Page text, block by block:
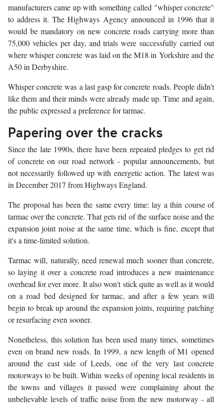
manufacturers came up with something called "whisper concrete"
to address it. The Highways Agency announced in 1996 that it
would be mandatory on new concrete roads carrying more than
75,000 vehicles per day, and trials were successfully carried out
where whisper concrete was laid on the M18 in Yorkshire and the
A50 in Derbyshire.
Whisper concrete was a last gasp for concrete roads. People didn't
like them and their minds were already made up. Time and again,
the public expressed a preference for tarmac.
Papering over the cracks
Since the late 1990s, there have been repeated pledges to get rid
of concrete on our road network - popular announcements, but
not necessarily followed up with energetic action. The latest was
in December 2017 from Highways England.
The proposal has been the same every time: lay a thin course of
tarmac over the concrete. That gets rid of the surface noise and the
expansion joint noise at the same time, which is fine, except that
it's a time-limited solution.
Tarmac will, naturally, need renewal much sooner than concrete,
so laying it over a concrete road introduces a new maintenance
overhead for ever more. It also won't stick quite as well as it would
on a road bed designed for tarmac, and after a few years will
begin to break up around the expansion joints, requiring patching
or resurfacing even sooner.
Nonetheless, this solution has been used many times, sometimes
even on brand new roads. In 1999, a new length of M1 opened
around the east side of Leeds, one of the very last concrete
motorways to be built. Within weeks of opening local residents in
the towns and villages it passed were complaining about the
unbelievable levels of traffic noise from the new motorway - all